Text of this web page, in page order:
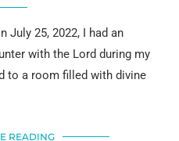
July 25, 2022, I had an
with the Lord during my
to a room filled with divine
READING